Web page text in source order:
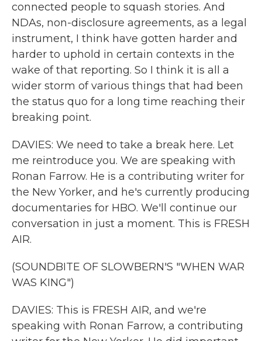
connected people to squash stories. And
NDAs, non-disclosure agreements, as a legal
instrument, I think have gotten harder and
harder to uphold in certain contexts in the
wake of that reporting. So I think it is all a
wider storm of various things that had been
the status quo for a long time reaching their
breaking point.
DAVIES: We need to take a break here. Let
me reintroduce you. We are speaking with
Ronan Farrow. He is a contributing writer for
the New Yorker, and he's currently producing
documentaries for HBO. We'll continue our
conversation in just a moment. This is FRESH
AIR.
(SOUNDBITE OF SLOWBERN'S "WHEN WAR
WAS KING")
DAVIES: This is FRESH AIR, and we're
speaking with Ronan Farrow, a contributing